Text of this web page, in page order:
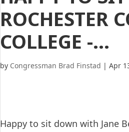
ROCHESTER
COLLEGE -…
by Congressman Brad Finstad |Apr
Happy to sit down with Jane